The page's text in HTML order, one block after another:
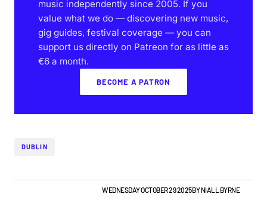
music independently since 2005. If you
value what we do — discovering new music,
gig guides, festival coverage — you can
support us directly on Patreon for as little as
€6 a month.
BECOME A PATRON
DUBLIN
TOP STORYWEDNESDAY OCTOBER 29 2025BY NIALL BYRNE